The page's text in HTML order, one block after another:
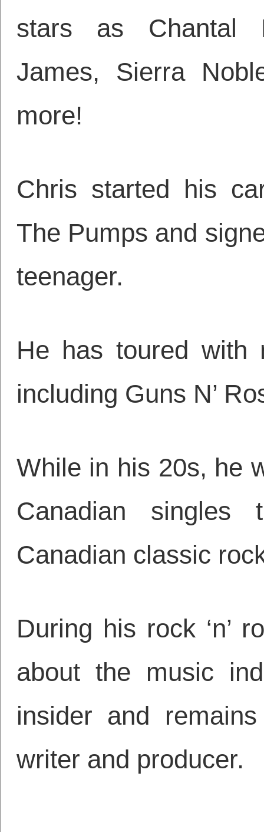
stars as Chantal
James, Sierra
more!
Chris started his
The Pumps and
teenager.
He has toured with
including Guns N’
While in his 20s, he
Canadian singles
Canadian classic
During his rock ‘n’
about the music
insider and
writer and producer.